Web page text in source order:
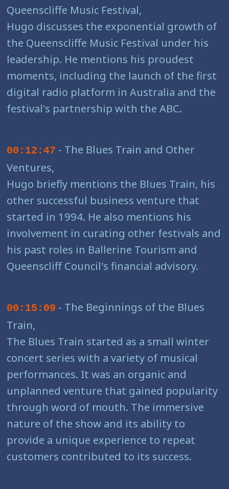
Queenscliffe Music Festival,
Hugo discusses the exponential growth of
the Queenscliffe Music Festival under his
leadership. He mentions his proudest
moments, including the launch of the first
digital radio platform in Australia and the
festival's partnership with the ABC.
00:12:47 - The Blues Train and Other
Ventures,
Hugo briefly mentions the Blues Train, his
other successful business venture that
started in 1994. He also mentions his
involvement in curating other festivals and
his past roles in Ballerine Tourism and
Queenscliff Council's financial advisory.
00:15:09 - The Beginnings of the Blues
Train,
The Blues Train started as a small winter
concert series with a variety of musical
performances. It was an organic and
unplanned venture that gained popularity
through word of mouth. The immersive
nature of the show and its ability to
provide a unique experience to repeat
customers contributed to its success.